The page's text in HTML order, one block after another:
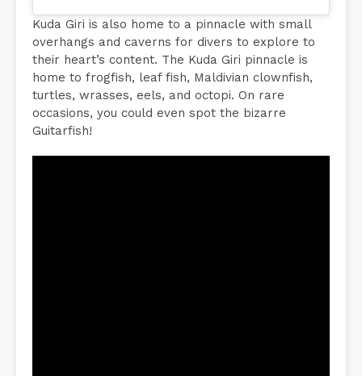
Kuda Giri is also home to a pinnacle with small
overhangs and caverns for divers to explore to
their heart’s content. The Kuda Giri pinnacle is
home to frogfish, leaf fish, Maldivian clownfish,
turtles, wrasses, eels, and octopi. On rare
occasions, you could even spot the bizarre
Guitarfish!